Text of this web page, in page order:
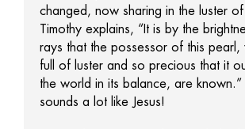
changed, now sharing in the luster of
Timothy explains, “It is by the
rays that the possessor of this pearl,
full of luster and so precious that it
the world in its balance, are
sounds a lot like Jesus!